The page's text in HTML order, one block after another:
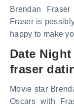
Brendan
Fraser is
happy to make
Date
fraser
Movie star
Oscars with